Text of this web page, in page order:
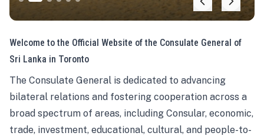
Welcome to the Official Website of the Consulate General of
Sri Lanka in Toronto
The Consulate General is dedicated to advancing
bilateral relations and fostering cooperation across a
broad spectrum of areas, including Consular, economic,
trade, investment, educational, cultural, and people-to-